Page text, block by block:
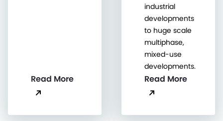
Read More
industrial
developments
to huge scale
multiphase,
mixed-use
developments.
Read More